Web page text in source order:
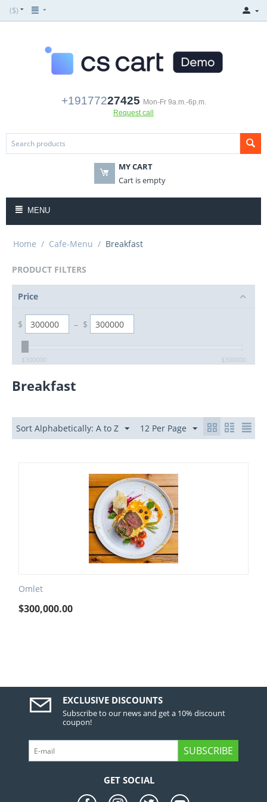
($)
+19177227425 Mon-Fr 9a.m.-6p.m.
Request call
MY CART
Cart is empty
MENU
Home / Cafe-Menu / Breakfast
PRODUCT FILTERS
Price
$ – $
$ 300000 $ 300000
Breakfast
Sort Alphabetically: A to Z 12 Per Page
Omlet
$300,000.00
EXCLUSIVE DISCOUNTS
Subscribe to our news and get a 10% discount
coupon!
SUBSCRIBE
GET SOCIAL